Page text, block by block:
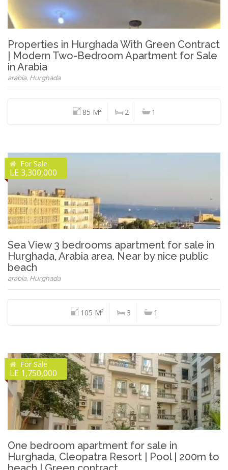
Properties in Hurghada With Green Contract
| Modern Two-Bedroom Apartment for Sale
in Arabia
arabia, Hurghada
85 M² 2 1
For Sale
LE 3,300,000
Sea View 3 bedrooms apartment for sale in
Hurghada, Arabia area. Near by nice public
beach
arabia, Hurghada
105 M² 3 1
For Sale
LE 1,750,000
One bedroom apartment for sale in
Hurghada, Cleopatra Resort | Pool | 200m to